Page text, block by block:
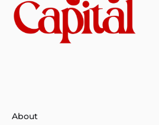
About